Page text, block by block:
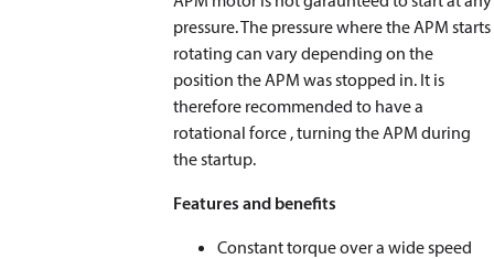
pressure. The pressure where the APM starts
rotating can vary depending on the
position the APM was stopped in. It is
therefore recommended to have a
rotational force , turning the APM during
the startup.
Features and benefits
Constant torque over a wide speed